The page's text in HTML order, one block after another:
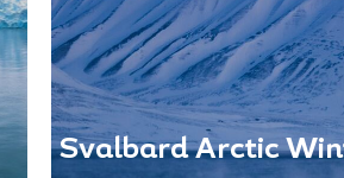
Svalbard Arctic